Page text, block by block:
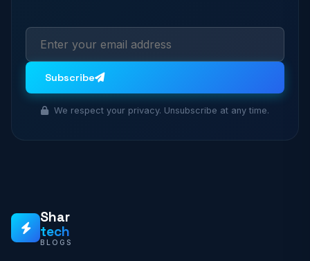
Subscribe
We respect your privacy. Unsubscribe at any time.
Shar
tech
BLOGS